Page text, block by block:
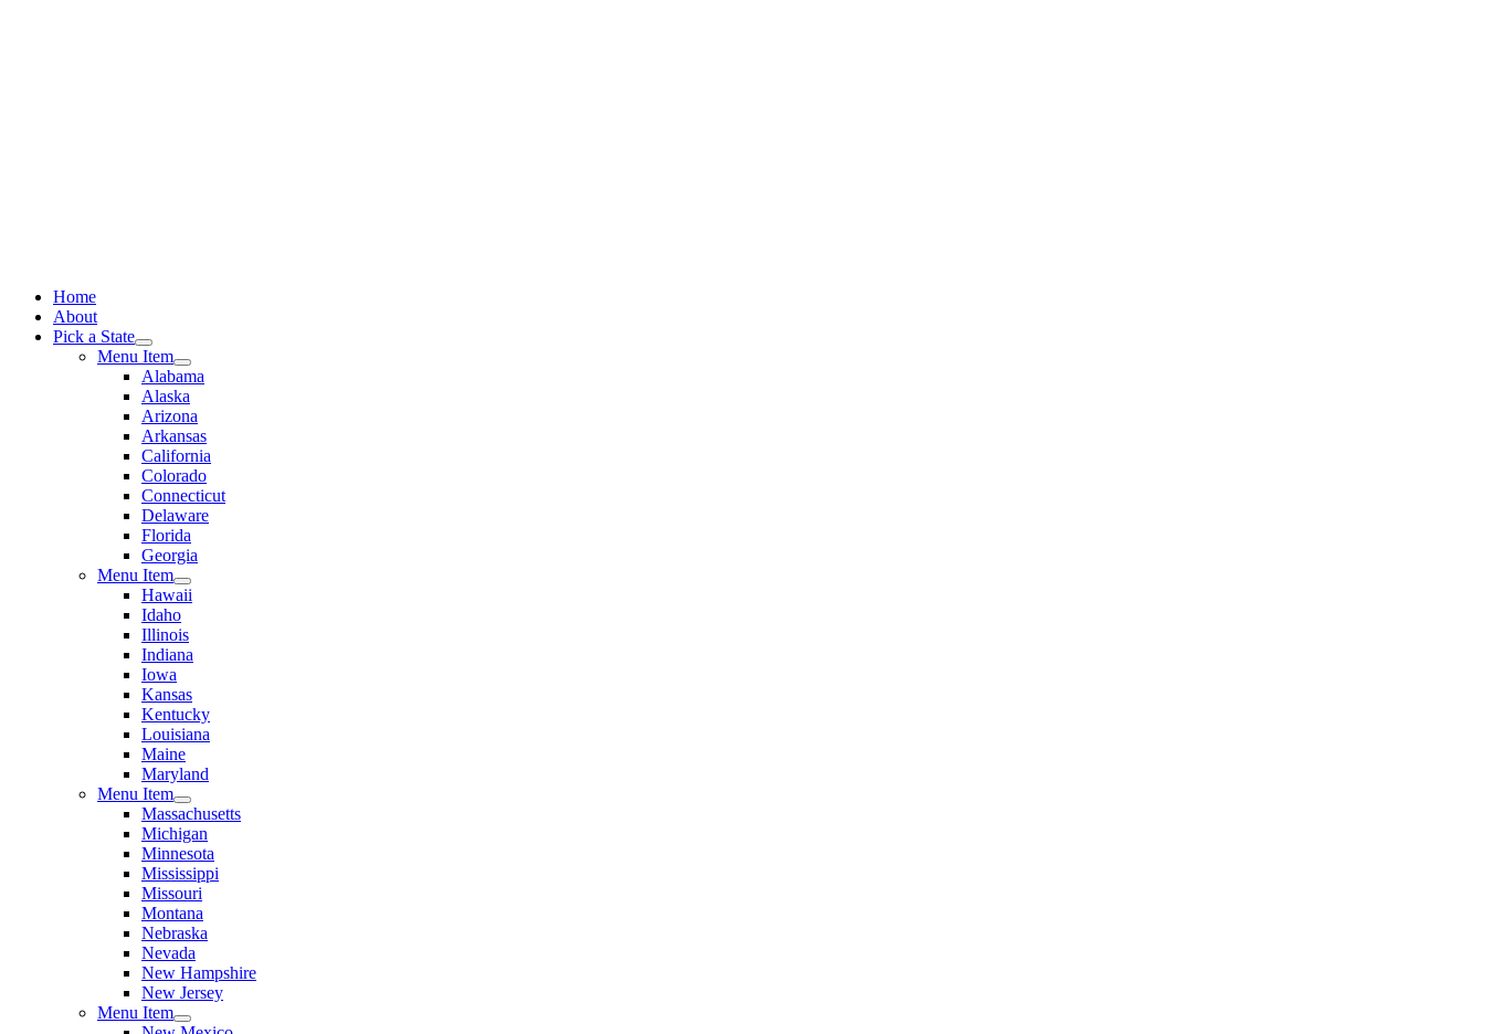
Home
About
Pick a State
Menu Item
Alabama
Alaska
Arizona
Arkansas
California
Colorado
Connecticut
Delaware
Florida
Georgia
Menu Item
Hawaii
Idaho
Illinois
Indiana
Iowa
Kansas
Kentucky
Louisiana
Maine
Maryland
Menu Item
Massachusetts
Michigan
Minnesota
Mississippi
Missouri
Montana
Nebraska
Nevada
New Hampshire
New Jersey
Menu Item